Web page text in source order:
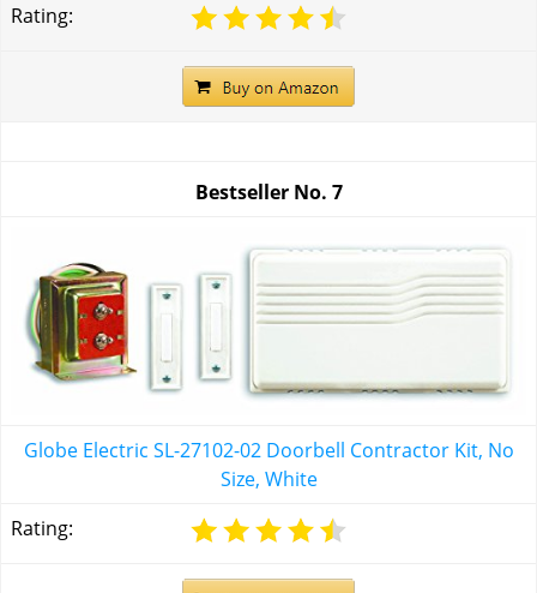
Rating:
Bestseller No. 7
Globe Electric SL-27102-02 Doorbell Contractor Kit, No
Size, White
Rating: